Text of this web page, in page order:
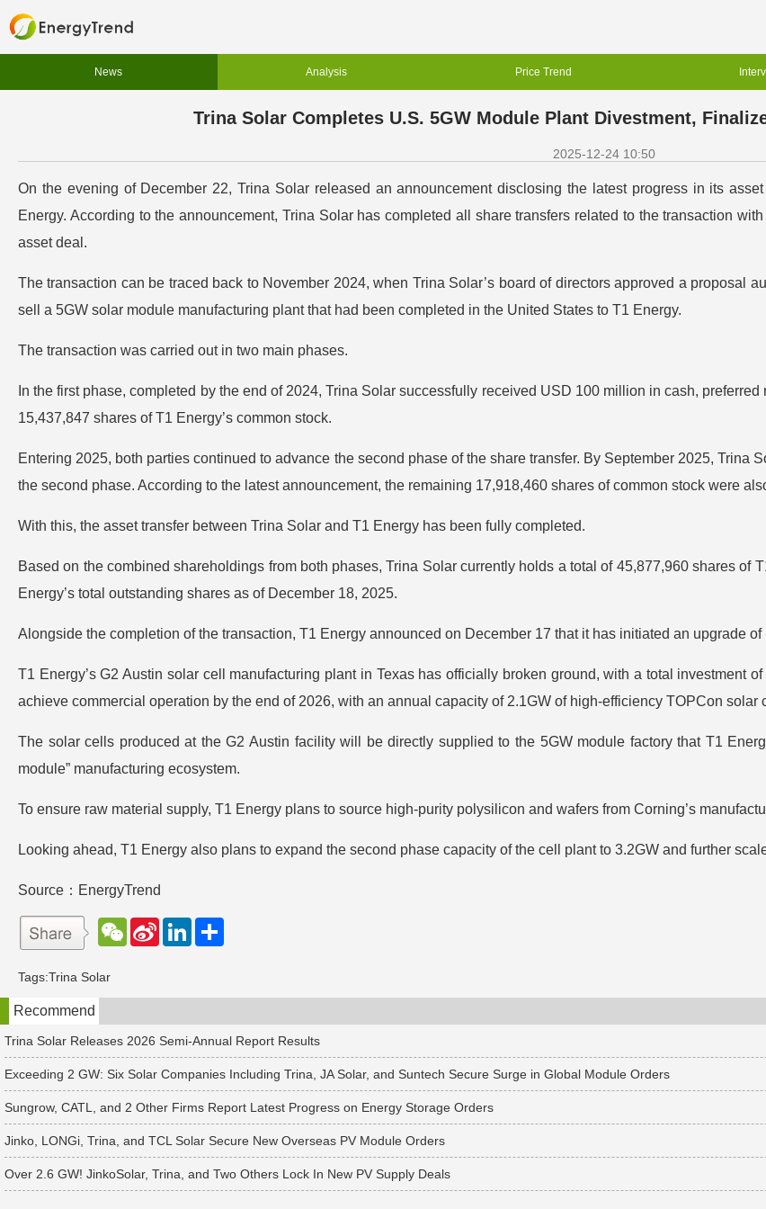
News Analysis Price Trend
Trina Solar Completes U.S. 5GW Module Plant Divestment,
2025-12-24 10:50
On the evening of December 22, Trina Solar released an announcement disclosing the latest progress in its
Energy. According to the announcement, Trina Solar has completed all share transfers related to the transaction
asset deal.
The transaction can be traced back to November 2024, when Trina Solar’s board of directors approved a proposal
sell a 5GW solar module manufacturing plant that had been completed in the United States to T1 Energy.
The transaction was carried out in two main phases.
In the first phase, completed by the end of 2024, Trina Solar successfully received USD 100 million in cash,
15,437,847 shares of T1 Energy’s common stock.
Entering 2025, both parties continued to advance the second phase of the share transfer. By September 2025, Trina
the second phase. According to the latest announcement, the remaining 17,918,460 shares of common stock were
With this, the asset transfer between Trina Solar and T1 Energy has been fully completed.
Based on the combined shareholdings from both phases, Trina Solar currently holds a total of 45,877,960 shares of
Energy’s total outstanding shares as of December 18, 2025.
Alongside the completion of the transaction, T1 Energy announced on December 17 that it has initiated an upgrade
T1 Energy’s G2 Austin solar cell manufacturing plant in Texas has officially broken ground, with a total investment
achieve commercial operation by the end of 2026, with an annual capacity of 2.1GW of high-efficiency TOPCon solar
The solar cells produced at the G2 Austin facility will be directly supplied to the 5GW module factory that T1
module” manufacturing ecosystem.
To ensure raw material supply, T1 Energy plans to source high-purity polysilicon and wafers from Corning’s
Looking ahead, T1 Energy also plans to expand the second phase capacity of the cell plant to 3.2GW and further
Source：EnergyTrend
W
e
t
S
e
b
o
L
d
n
Tags:Trina Solar
Recommend
Trina Solar Releases 2026 Semi-Annual Report Results
Exceeding 2 GW: Six Solar Companies Including Trina, JA Solar, and Suntech Secure Surge in Global Module Orders
Sungrow, CATL, and 2 Other Firms Report Latest Progress on Energy Storage Orders
Jinko, LONGi, Trina, and TCL Solar Secure New Overseas PV Module Orders
Over 2.6 GW! JinkoSolar, Trina, and Two Others Lock In New PV Supply Deals